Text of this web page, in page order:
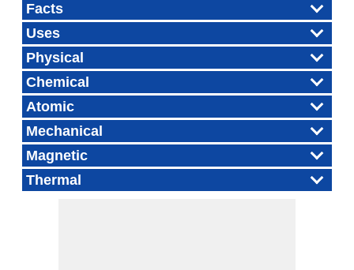
Facts
Uses
Physical
Chemical
Atomic
Mechanical
Magnetic
Thermal